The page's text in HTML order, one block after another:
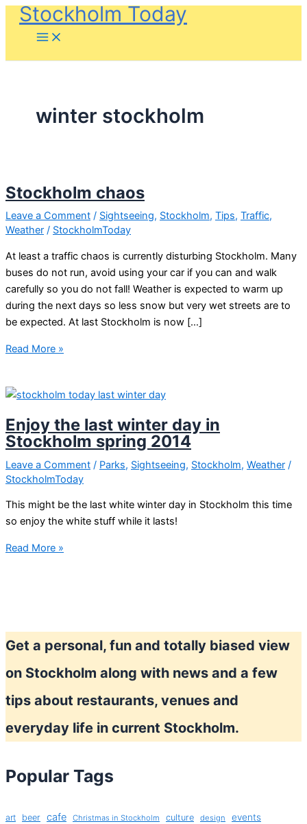
SkipStockholm Today
winter stockholm
Stockholm chaos
Leave a Comment / Sightseeing, Stockholm, Tips, Traffic,
Weather / StockholmToday
At least a traffic chaos is currently disturbing Stockholm. Many
buses do not run, avoid using your car if you can and walk
carefully so you do not fall! Weather is expected to warm up
during the next days so less snow but very wet streets are to
be expected. At last Stockholm is now […]
Stockholm
Read More »
Enjoy the last winter day in
Stockholm spring 2014
Leave a Comment / Parks, Sightseeing, Stockholm, Weather /
StockholmToday
This might be the last white winter day in Stockholm this time
so enjoy the white stuff while it lasts!
Enjoy
in
Stockholm
2014
Read More »
Get a personal, fun and totally biased view
on Stockholm along with news and a few
tips about restaurants, venues and
everyday life in current Stockholm.
Popular Tags
art beer cafe Christmas in Stockholm culture design events